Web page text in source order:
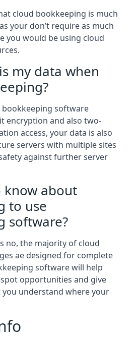
cloud bookkeeping is much
your don’t require as much
you would be using cloud
my data when
software
encryption and also two-
access, your data is also
servers with multiple sites
against further server
know about
to use
software?
no, the majority of cloud
ae designed for complete
software will help
opportunities and give
understand where your